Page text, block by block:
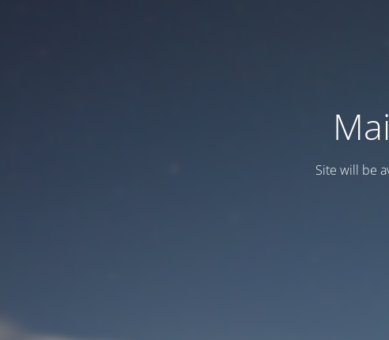
Site will be